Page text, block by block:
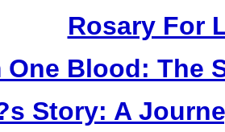
Rosary For
One Blood: The
Story: A